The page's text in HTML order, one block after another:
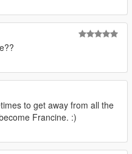
to get away from all the
Francine. :)